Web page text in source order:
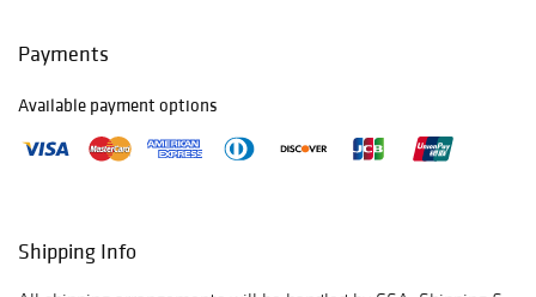
Auctions
Jan 11th-
Prebidding Ends
Starts@5:00PM,
Jan 12th-
Prebidding Ends
Payments
Available payment options
Shipping Info